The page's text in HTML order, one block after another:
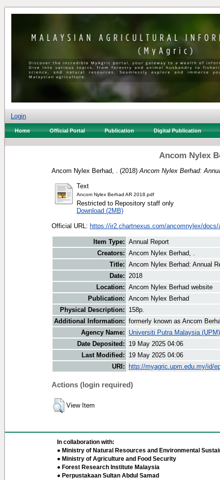
Login
Home Official Portal Publication Digital Publication
Ancom Nylex
Ancom Nylex Berhad, . (2018) Ancom Nylex Berhad:
Text
Ancom Nylex Berhad AR 2018.pdf
Restricted to Repository staff only
Download (2MB)
Official URL: https://ir2.chartnexus.com/ancomnylex/docs/
Item Type: Annual Report
Creators: Ancom Nylex Berhad, .
Title: Ancom Nylex Berhad: Annual
Date: 2018
Location: Ancom Nylex Berhad website
Publication: Ancom Nylex Berhad
Physical Description:
158p.
Additional Information: formerly known as Ancom
Agency Name:
Universiti Putra Malaysia (UPM)
Date Deposited:
19 May 2025 04:06
Last Modified:
19 May 2025 04:06
URI:
http://myagric.upm.edu.my/id/
Actions (login required)
View Item
In collaboration with:
● Ministry of Natural Resources and Environmental
● Ministry of Agriculture and Food Security
● Forest Research Institute Malaysia
● Perpustakaan Sultan Abdul Samad